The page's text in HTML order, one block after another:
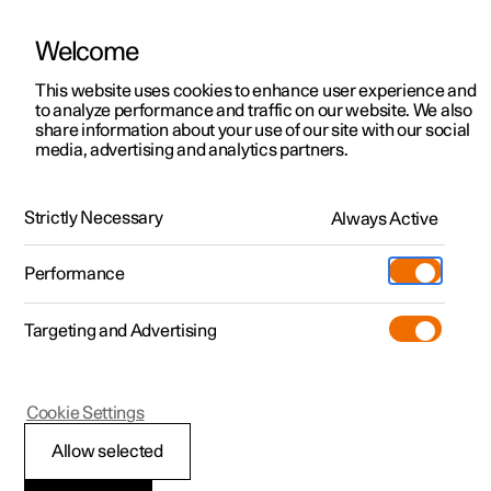
Polestar 2
Polestar 3
Polestar 4
Charging
Shop
More
Discover Polestar 2
Test drive
Offers
Available cars
Discover Polestar 3
Test drive
Available cars
Discover Polestar 4
Test drive
Offers
Available cars
Discover Polestar 5
Configure
Discover charging
Public charging
Fleet & Business
Financing options
Offers
Available cars
Configure
Extras
Support
Service locations
Locations
About Polestar
Sustainability
News
ManualVideo gallerySoftware updates
Seats and steering wheel
Front seat
Welcome
This website uses cookies to enhance user experience and
to analyze performance and traffic on our website. We also
share information about your use of our site with our social
media, advertising and analytics partners.
Strictly Necessary Always Active
Performance
Targeting and Advertising
Allow selected
Cookie Settings